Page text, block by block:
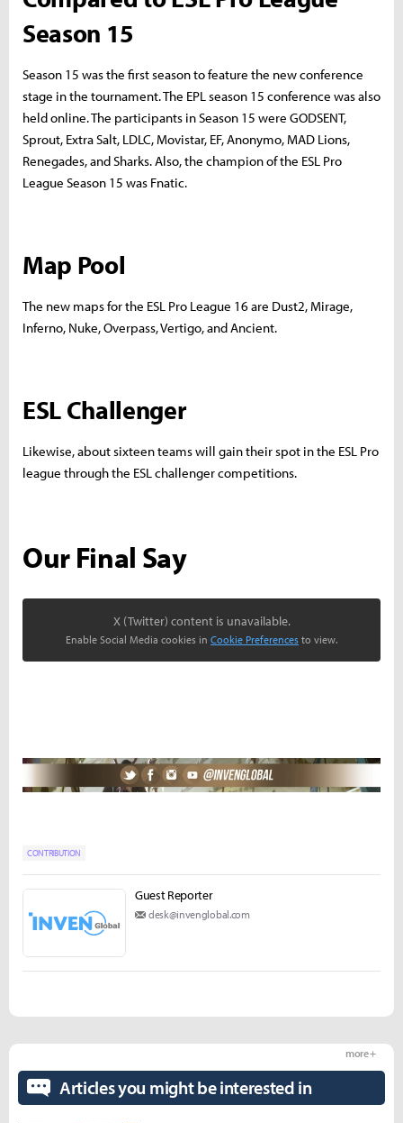
Season 15
Season 15 was the first season to feature the new conference
stage in the tournament. The EPL season 15 conference was also
held online. The participants in Season 15 were GODSENT,
Sprout, Extra Salt, LDLC, Movistar, EF, Anonymo, MAD Lions,
Renegades, and Sharks. Also, the champion of the ESL Pro
League Season 15 was Fnatic.
Map Pool
The new maps for the ESL Pro League 16 are Dust2, Mirage,
Inferno, Nuke, Overpass, Vertigo, and Ancient.
ESL Challenger
Likewise, about sixteen teams will gain their spot in the ESL Pro
league through the ESL challenger competitions.
Our Final Say
X (Twitter) content is unavailable.
Enable Social Media cookies in Cookie Preferences to view.
CONTRIBUTION
Guest Reporter
desk@invenglobal.com
Articles you might be interested in
more +